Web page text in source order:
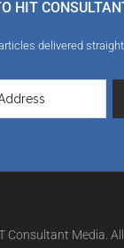
HIT
delivered
Consultant Media. All